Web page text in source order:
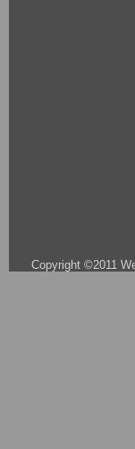
Copyright ©2011